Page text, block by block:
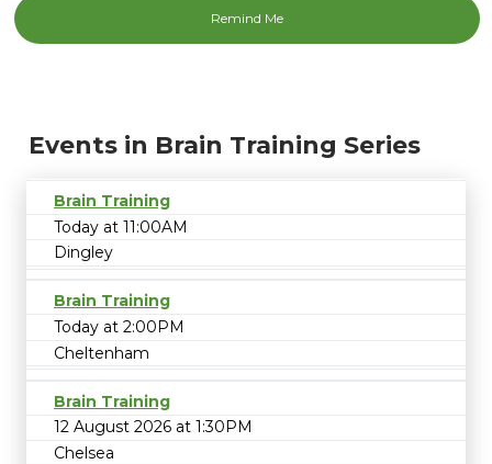
Events in Brain Training Series
Brain Training
Today at 11:00AM
Dingley
Brain Training
Today at 2:00PM
Cheltenham
Brain Training
12 August 2026 at 1:30PM
Chelsea